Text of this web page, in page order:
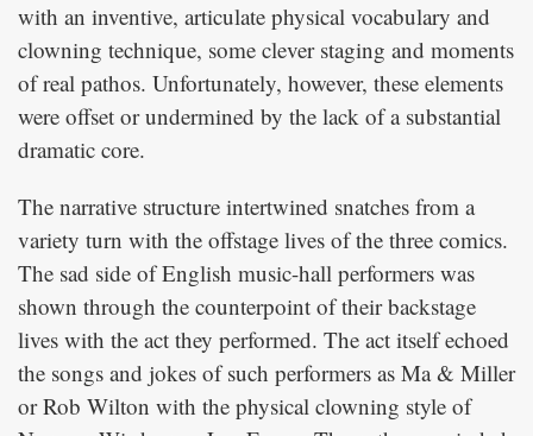
with an inventive, articulate physical vocabulary and
clowning technique, some clever staging and moments
of real pathos. Unfortunately, however, these elements
were offset or undermined by the lack of a substantial
dramatic core.
The narrative structure intertwined snatches from a
variety turn with the offstage lives of the three comics.
The sad side of English music-hall performers was
shown through the counterpoint of their backstage
lives with the act they performed. The act itself echoed
the songs and jokes of such performers as Ma & Miller
or Rob Wilton with the physical clowning style of